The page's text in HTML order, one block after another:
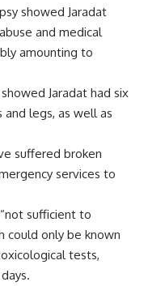
showed Jaradat
and medical
amounting to
Jaradat had six
and legs, as well as
suffered broken
services to
sufficient to
could only be known
tests,